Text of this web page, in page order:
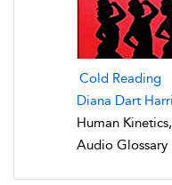
Cold Reading
Diana Dart
Human
Audio Glossary